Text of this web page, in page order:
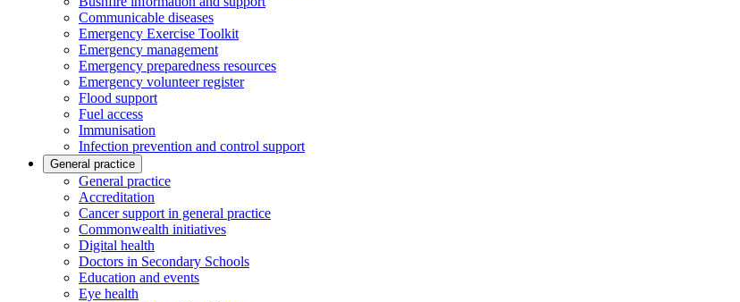
Communicable diseases
Emergency Exercise Toolkit
Emergency management
Emergency preparedness resources
Emergency volunteer register
Flood support
Fuel access
Immunisation
Infection prevention and control support
General practice
General practice
Accreditation
Cancer support in general practice
Commonwealth initiatives
Digital health
Doctors in Secondary Schools
Education and events
Eye health